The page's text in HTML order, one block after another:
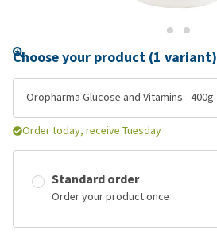
Choose your product (1 variant)
Oropharma Glucose and Vitamins - 400g
Order today, receive Tuesday
Standard order
Order your product once